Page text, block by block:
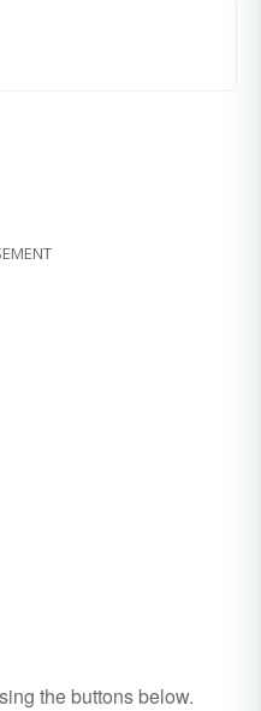
the buttons below.